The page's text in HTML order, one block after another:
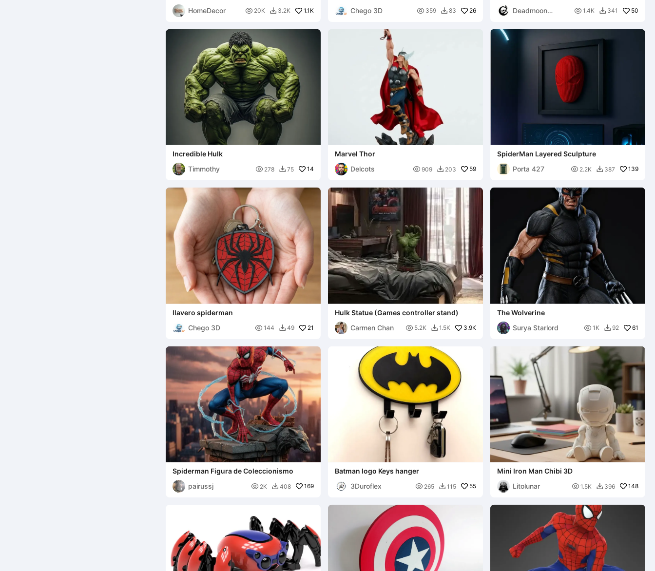
HomeDecor
 20K  3.2K 1.1K
Chego 3D
 359  83 26
Deadmoon
 1.4K  341 50
Incredible Hulk
Timmothy
 278  75 14
Marvel Thor
Delcots
 909  203 59
SpiderMan Layered Sculpture
Porta 427
 2.2K  387 139
llavero spiderman
Chego 3D
 144  49 21
Hulk Statue (Games controller stand)
Carmen Chan
 5.2K  1.5K 3.9K
The Wolverine
Surya Starlord
 1K  92 61
Spiderman Figura de Coleccionismo
pairussj
 2K  408 169
Batman logo Keys hanger
3Duroflex
 265  115 55
Mini Iron Man Chibi 3D
Litolunar
 1.5K  396 148